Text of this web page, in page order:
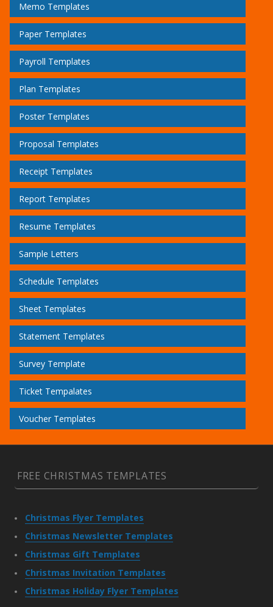
Memo Templates
Paper Templates
Payroll Templates
Plan Templates
Poster Templates
Proposal Templates
Receipt Templates
Report Templates
Resume Templates
Sample Letters
Schedule Templates
Sheet Templates
Statement Templates
Survey Template
Ticket Tempalates
Voucher Templates
FREE CHRISTMAS TEMPLATES
Christmas Flyer Templates
Christmas Newsletter Templates
Christmas Gift Templates
Christmas Invitation Templates
Christmas Holiday Flyer Templates